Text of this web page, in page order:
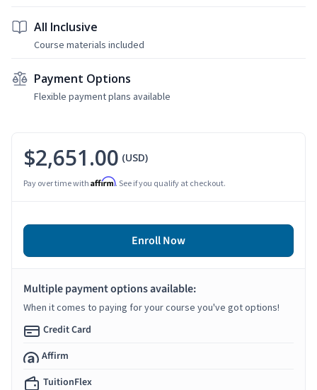
All Inclusive
Course materials included
Payment Options
Flexible payment plans available
$2,651.00 (USD)
Pay over time with Affirm. See if you qualify at checkout.
Enroll Now
Multiple payment options available:
When it comes to paying for your course you've got options!
Credit Card
Affirm
TuitionFlex